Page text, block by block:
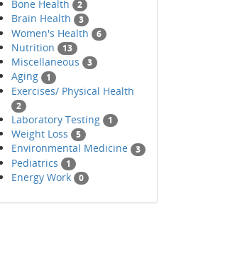
Bone Health 2
Brain Health 3
Women's Health 6
Nutrition 13
Miscellaneous 3
Aging 1
Exercises/ Physical Health
2
Laboratory Testing 1
Weight Loss 5
Environmental Medicine 3
Pediatrics 1
Energy Work 0